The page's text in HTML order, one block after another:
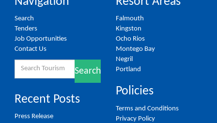
Search
Tenders
Job Opportunities
Contact Us
Search
Recent Posts
Press Release
Falmouth
Kingston
Ocho Rios
Montego Bay
Negril
Portland
Policies
Terms and Conditions
Privacy Policy